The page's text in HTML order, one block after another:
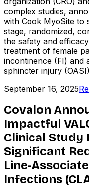
complex studies,
with Cook MyoSite to
stage, randomized,
the safety and
treatment of female
incontinence (FI) and
sphincter injury
September 16, 2025
Covalon
Impactful
Clinical Study
Significant
Line-
Infections